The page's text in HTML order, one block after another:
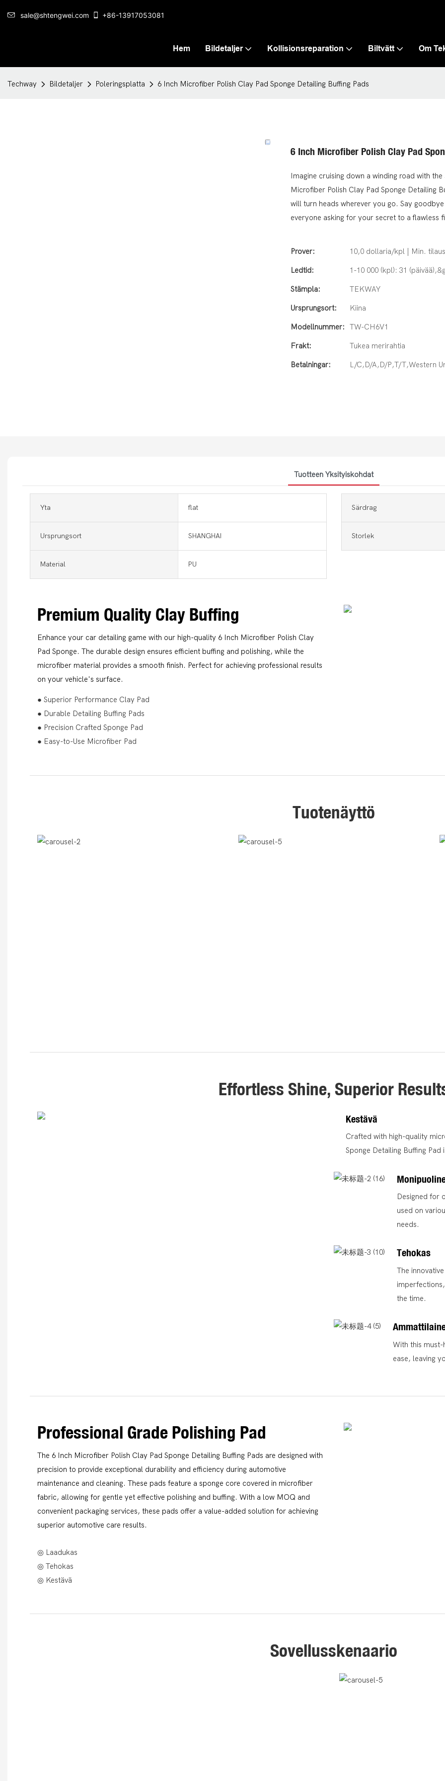
sale@shtengwei.com +86-13917053081
Hem Bildetaljer Kollisionsreparation Biltvätt Om
Techway Bildetaljer Poleringsplatta 6 Inch Microfiber Polish Clay Pad Sponge Detailing Buffing Pads
6 Inch Microfiber Polish Clay Pad
Imagine cruising down a winding road with
Microfiber Polish Clay Pad Sponge Detailing
will turn heads wherever you go. Say
everyone asking for your secret to a flawless
Prover: 10,0 dollaria/kpl | Min.
Ledtid: 1-10 000 (kpl): 31
Stämpla: TEKWAY
Ursprungsort: Kiina
Modellnummer: TW-CH6V1
Frakt: Tukea merirahtia
Betalningar: L/C,D/A,D/P,T/T,Western
Tuotteen Yksityiskohdat
Yta flat Särdrag
Ursprungsort SHANGHAI Storlek
Material PU
Premium Quality Clay Buffing
Enhance your car detailing game with our high-quality 6 Inch Microfiber Polish Clay
Pad Sponge. The durable design ensures efficient buffing and polishing, while the
microfiber material provides a smooth finish. Perfect for achieving professional results
on your vehicle's surface.
● Superior Performance Clay Pad
● Durable Detailing Buffing Pads
● Precision Crafted Sponge Pad
● Easy-to-Use Microfiber Pad
Tuotenäyttö
Effortless Shine, Superior
Kestävä
Crafted with high-quality
Sponge Detailing Buffing
Designed for
used on
needs.
Tehokas
The
the time.
With this
ease, leaving
Professional Grade Polishing Pad
The 6 Inch Microfiber Polish Clay Pad Sponge Detailing Buffing Pads are designed with
precision to provide exceptional durability and efficiency during automotive
maintenance and cleaning. These pads feature a sponge core covered in microfiber
fabric, allowing for gentle yet effective polishing and buffing. With a low MOQ and
convenient packaging services, these pads offer a value-added solution for achieving
superior automotive care results.
◎ Laadukas
◎ Tehokas
◎ Kestävä
Sovellusskenaario